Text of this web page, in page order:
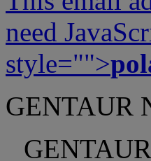
need
style="">
GENTAUR